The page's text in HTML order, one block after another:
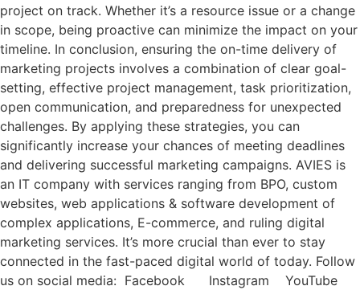
project on track. Whether it’s a resource issue or a change
in scope, being proactive can minimize the impact on your
timeline. In conclusion, ensuring the on-time delivery of
marketing projects involves a combination of clear goal-
setting, effective project management, task prioritization,
open communication, and preparedness for unexpected
challenges. By applying these strategies, you can
significantly increase your chances of meeting deadlines
and delivering successful marketing campaigns. AVIES is
an IT company with services ranging from BPO, custom
websites, web applications & software development of
complex applications, E-commerce, and ruling digital
marketing services. It’s more crucial than ever to stay
connected in the fast-paced digital world of today. Follow
us on social media: Facebook Instagram YouTube